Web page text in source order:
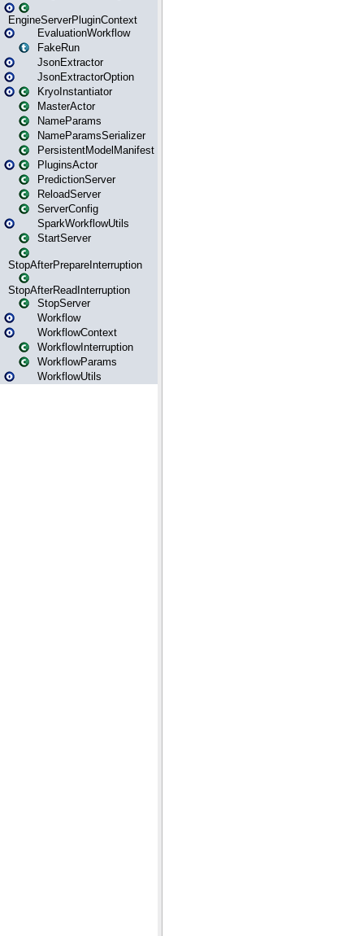
EngineServerPluginContext
EvaluationWorkflow
FakeRun
JsonExtractor
JsonExtractorOption
KryoInstantiator
MasterActor
NameParams
NameParamsSerializer
PersistentModelManifest
PluginsActor
PredictionServer
ReloadServer
ServerConfig
SparkWorkflowUtils
StartServer
StopAfterPrepareInterruption
StopAfterReadInterruption
StopServer
Workflow
WorkflowContext
WorkflowInterruption
WorkflowParams
WorkflowUtils